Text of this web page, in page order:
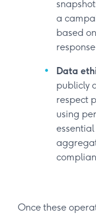
a
based
Data
publicly
respect
using
Once these